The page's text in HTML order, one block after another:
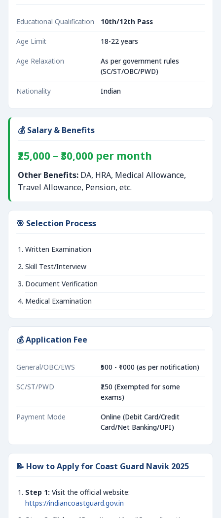
Educational Qualification 10th/12th Pass
Age Limit 18-22 years
Age Relaxation
As per government rules
(SC/ST/OBC/PWD)
Nationality Indian
💰 Salary & Benefits
₹25,000 – ₹30,000 per month
Other Benefits: DA, HRA, Medical Allowance,
Travel Allowance, Pension, etc.
🎯 Selection Process
Written Examination
Skill Test/Interview
Document Verification
Medical Examination
💰 Application Fee
General/OBC/EWS ₹500 - ₹1000 (as per notification)
SC/ST/PWD
₹250 (Exempted for some
exams)
Payment Mode
Online (Debit Card/Credit
Card/Net Banking/UPI)
📝 How to Apply for Coast Guard Navik 2025
Step 1: Visit the official website:
https://indiancoastguard.gov.in